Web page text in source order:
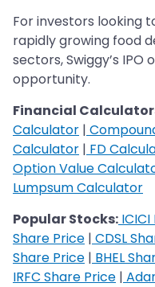
For investors looking
rapidly growing food
sectors, Swiggy’s
opportunity.
Financial
Calculator |
Calculator | FD
Option Value
Lumpsum Calculator
Popular Stocks:
Share Price | CDSL
Share Price | BHEL
IRFC Share Price |